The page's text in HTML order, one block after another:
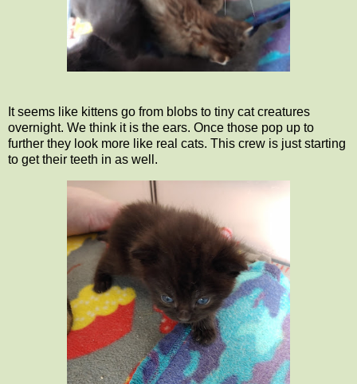
It seems like kittens go from blobs to tiny cat creatures
overnight. We think it is the ears. Once those pop up to
further they look more like real cats. This crew is just starting
to get their teeth in as well.